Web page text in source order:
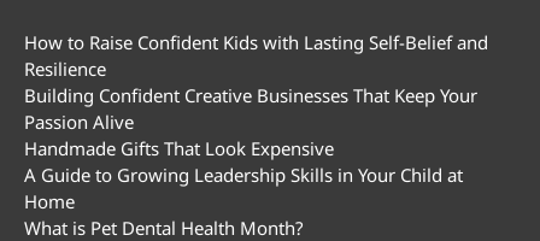
How to Raise Confident Kids with Lasting Self-Belief and
Resilience
Building Confident Creative Businesses That Keep Your
Passion Alive
Handmade Gifts That Look Expensive
A Guide to Growing Leadership Skills in Your Child at
Home
What is Pet Dental Health Month?